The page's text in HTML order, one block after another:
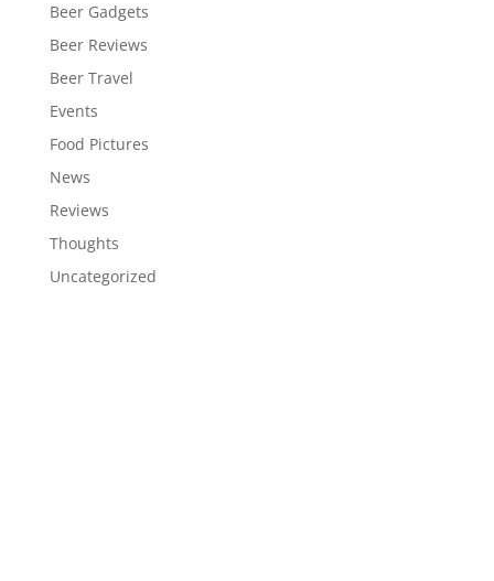
Beer Gadgets
Beer Reviews
Beer Travel
Events
Food Pictures
News
Reviews
Thoughts
Uncategorized